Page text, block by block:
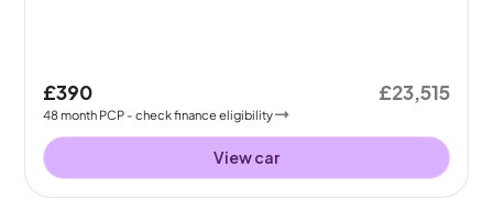
£390
48month PCP - check finance eligibility
£23,515
View car